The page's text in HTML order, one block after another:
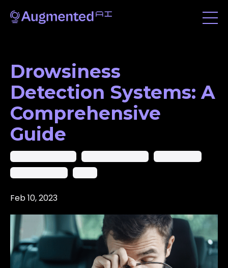
Drowsiness
Detection Systems: A
Comprehensive
Guide
Feb 10, 2023